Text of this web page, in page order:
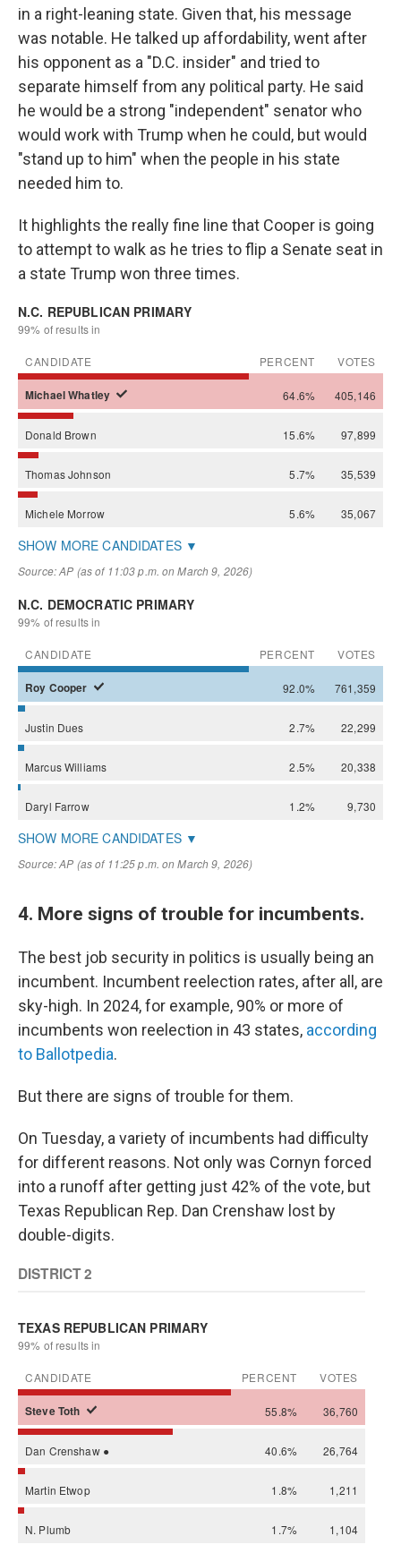
in a right-leaning state. Given that, his message
was notable. He talked up affordability, went after
his opponent as a "D.C. insider" and tried to
separate himself from any political party. He said
he would be a strong "independent" senator who
would work with Trump when he could, but would
"stand up to him" when the people in his state
needed him to.
It highlights the really fine line that Cooper is going
to attempt to walk as he tries to flip a Senate seat in
a state Trump won three times.
4. More signs of trouble for incumbents.
The best job security in politics is usually being an
incumbent. Incumbent reelection rates, after all, are
sky-high. In 2024, for example, 90% or more of
incumbents won reelection in 43 states, according
to Ballotpedia.
But there are signs of trouble for them.
On Tuesday, a variety of incumbents had difficulty
for different reasons. Not only was Cornyn forced
into a runoff after getting just 42% of the vote, but
Texas Republican Rep. Dan Crenshaw lost by
double-digits.